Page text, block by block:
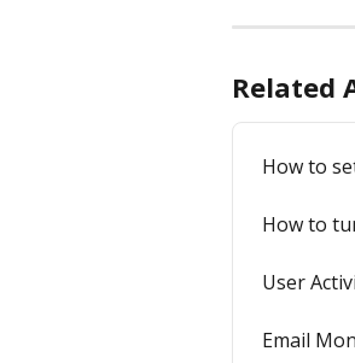
Related
How to
How to
User
Email